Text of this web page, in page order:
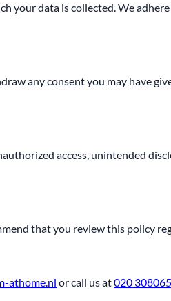
your data is collected. We
any consent you may have
access, unintended
that you review this policy
athome.nl or call us at020